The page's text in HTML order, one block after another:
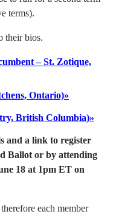
terms).
their bios.
– St. Zotique,
Ontario)»
British Columbia)»
and a link to register
Ballot or by attending
18 at 1pm ET on
each member